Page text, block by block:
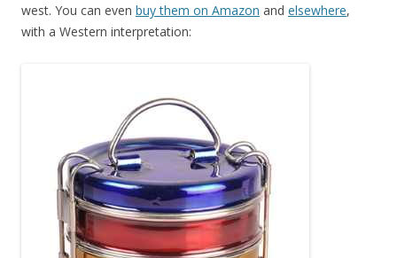
west. You can even buy them on Amazon and elsewhere,
with a Western interpretation: